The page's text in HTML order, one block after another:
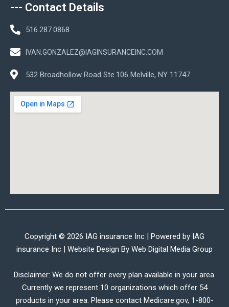
--- Contact Details
516.287.0868
IVAN.GONZALEZ@IAGINSURANCEINC.COM
532 Broadhollow Road Ste.106 Melville, NY 11747
Copyright © 2026 IAG insurance Inc | Powered by IAG
insurance Inc | Website Design By Web Digital Media Group
Disclaimer: We do not offer every plan available in your area.
Currently we represent 10 organizations which offer 54
products in your area. Please contact Medicare.gov, 1-800-